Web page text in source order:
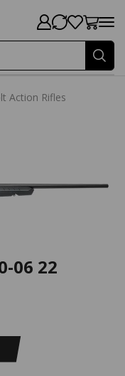
Action Rifles
06 22